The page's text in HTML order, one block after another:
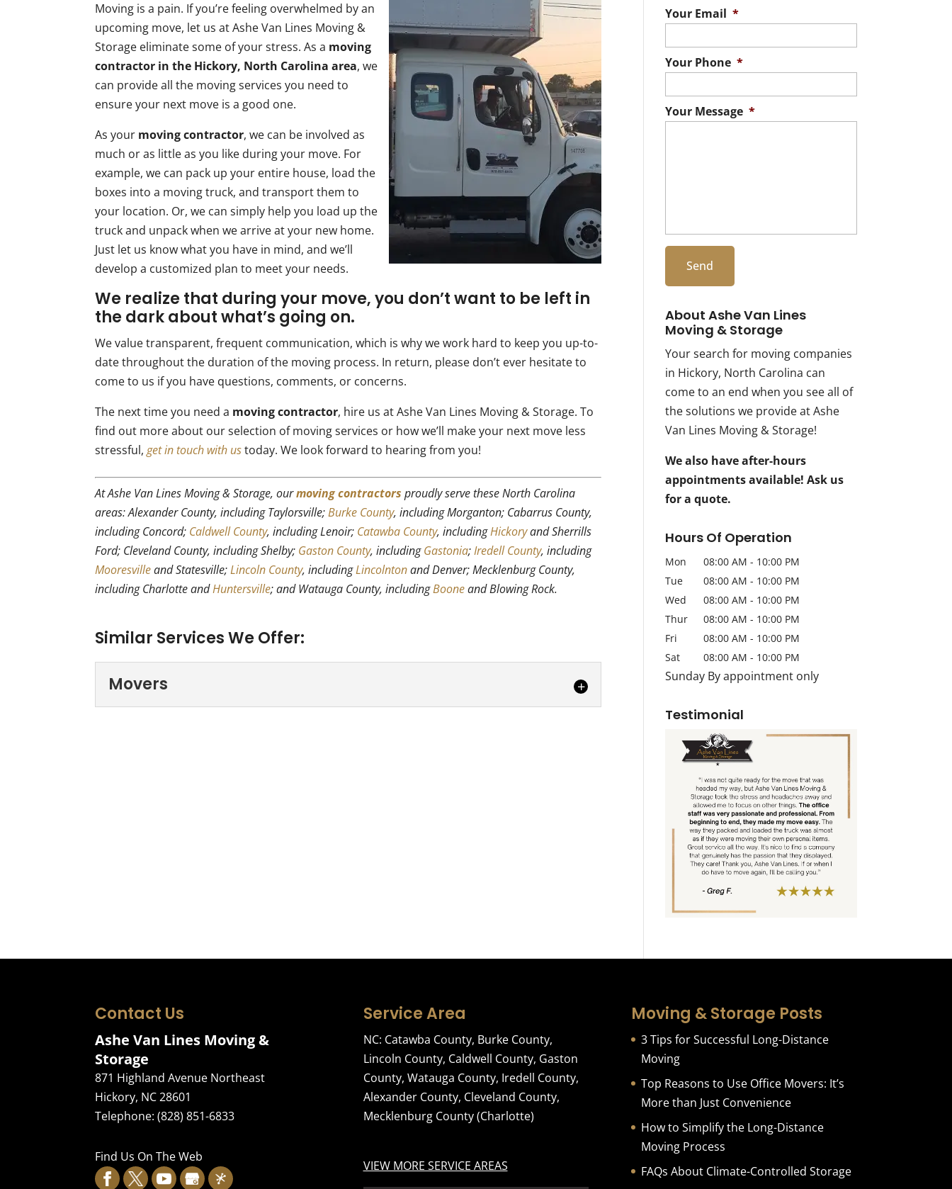
Moving is a pain. If you’re feeling overwhelmed by an
upcoming move, let us at Ashe Van Lines Moving &
Storage eliminate some of your stress. As a moving
contractor in the Hickory, North Carolina area, we
can provide all the moving services you need to
ensure your next move is a good one.
As your moving contractor, we can be involved as
much or as little as you like during your move. For
example, we can pack up your entire house, load the
boxes into a moving truck, and transport them to
your location. Or, we can simply help you load up the
truck and unpack when we arrive at your new home.
Just let us know what you have in mind, and we’ll
develop a customized plan to meet your needs.
We realize that during your move, you don’t want to be left in
the dark about what’s going on.
We value transparent, frequent communication, which is why we work hard to keep you up-to-
date throughout the duration of the moving process. In return, please don’t ever hesitate to
come to us if you have questions, comments, or concerns.
The next time you need a moving contractor, hire us at Ashe Van Lines Moving & Storage. To
find out more about our selection of moving services or how we’ll make your next move less
stressful, get in touch with ustoday. We look forward to hearing from you!
At Ashe Van Lines Moving & Storage, ourmoving contractors proudly serve these North Carolina
areas: Alexander County, including Taylorsville;Burke County, including Morganton; Cabarrus County,
including Concord; Caldwell County, including Lenoir; Catawba County, includingHickoryand Sherrills
Ford; Cleveland County, including Shelby; Gaston County, includingGastonia;Iredell County, including
Mooresvilleand Statesville;Lincoln County, includingLincolntonand Denver; Mecklenburg County,
including Charlotte andHuntersville; and Watauga County, includingBooneand Blowing Rock.
Similar Services We Offer:
Movers
Your Email *
Your Phone *
Your Message *
About Ashe Van Lines
Moving & Storage
Your search for moving companies
in Hickory, North Carolina can
come to an end when you see all of
the solutions we provide at Ashe
Van Lines Moving & Storage!
We also have after-hours
appointments available! Ask us
for a quote.
Hours Of Operation
Mon 08:00 AM - 10:00 PM
Tue
08:00 AM - 10:00 PM
Wed
08:00 AM - 10:00 PM
Thur
08:00 AM - 10:00 PM
Fri
08:00 AM - 10:00 PM
Sat
08:00 AM - 10:00 PM
Sunday By appointment only
Testimonial
Contact Us
Ashe Van Lines Moving &
Storage
871 Highland Avenue Northeast
Hickory, NC 28601
Telephone:(828) 851-6833
Find Us On The Web
Service Area
NC: Catawba County, Burke County,
Lincoln County, Caldwell County, Gaston
County, Watauga County, Iredell County,
Alexander County, Cleveland County,
Mecklenburg County(Charlotte)
VIEW MORE SERVICE AREAS
Moving & Storage Posts
3 Tips for Successful Long-Distance
Moving
Top Reasons to Use Office Movers: It’s
More than Just Convenience
How to Simplify the Long-Distance
Moving Process
FAQs About Climate-Controlled Storage